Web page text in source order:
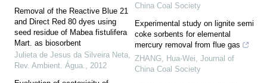
Removal of the Reactive Blue 21
and Direct Red 80 dyes using
seed residue of Mabea fistulifera
Mart. as biosorbent
Julieta de Jesus da Silveira Neta
Rev. Ambient. Água.
2012
China Coal Society
Experimental study on lignite semi
coke sorbents for elemental
mercury removal from flue gas
ZHANG, Hua-Wei Journal of
China Coal Society